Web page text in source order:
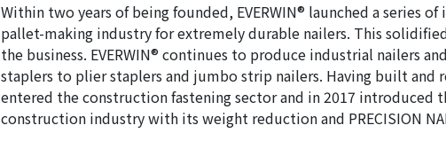
Within two years of being founded, EVERWIN® launched a series
pallet-making industry for extremely durable nailers. This
the business. EVERWIN® continues to produce industrial nailers
staplers to plier staplers and jumbo strip nailers. Having built
entered the construction fastening sector and in 2017
construction industry with its weight reduction and PRECISION